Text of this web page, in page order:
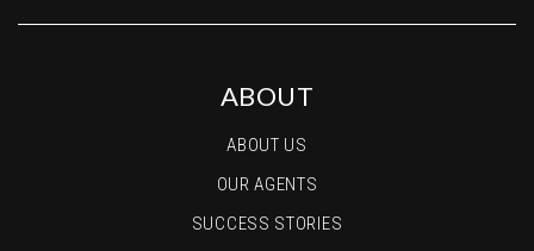
ABOUT
ABOUT US
OUR AGENTS
SUCCESS STORIES